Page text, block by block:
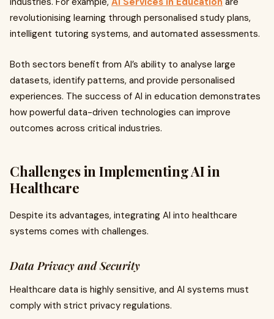
revolutionising learning through personalised study plans,
intelligent tutoring systems, and automated assessments.
Both sectors benefit from AI’s ability to analyse large
datasets, identify patterns, and provide personalised
experiences. The success of AI in education demonstrates
how powerful data-driven technologies can improve
outcomes across critical industries.
Challenges in Implementing AI in
Healthcare
Despite its advantages, integrating AI into healthcare
systems comes with challenges.
Data Privacy and Security
Healthcare data is highly sensitive, and AI systems must
comply with strict privacy regulations.